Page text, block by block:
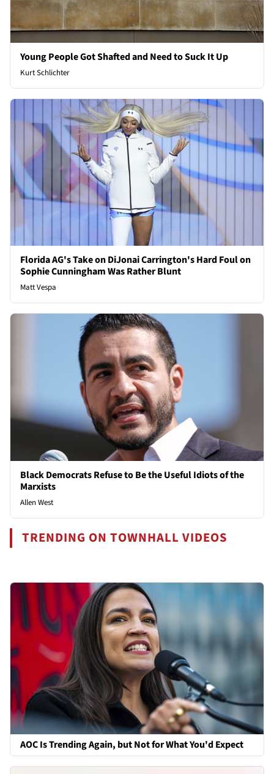
Young People Got Shafted and Need to Suck It Up
Kurt Schlichter
Florida AG's Take on DiJonai Carrington's Hard Foul on
Sophie Cunningham Was Rather Blunt
Matt Vespa
Black Democrats Refuse to Be the Useful Idiots of the
Marxists
Allen West
TRENDING ON TOWNHALL VIDEOS
AOC Is Trending Again, but Not for What You'd Expect